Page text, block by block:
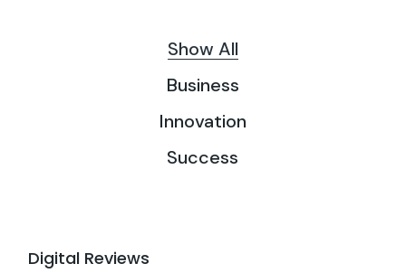
Show All
Business
Innovation
Success
Digital Reviews